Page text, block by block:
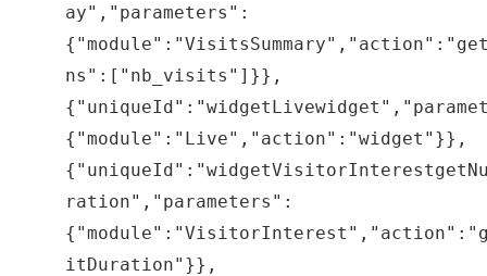
ay","parameters":
ns":["nb_visits"]}},
{"module":"Live","action":"widget"}},
ration","parameters":
itDuration"}},